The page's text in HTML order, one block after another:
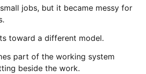
jobs, but it became messy for
toward a different model.
part of the working system
beside the work.